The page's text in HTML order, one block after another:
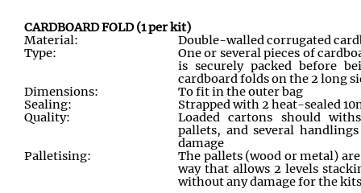
CARDBOARD FOLD (1 per kit)
Material:
Double-walled corrugated
Type:
One or several pieces of
is securely packed before
cardboard folds on the 2 long
Dimensions:
To fit in the outer bag
Sealing:
Strapped with 2 heat-sealed
Quality:
Loaded cartons should
pallets, and several
damage
Palletising:
The pallets (wood or metal)
way that allows 2 levels
without any damage for the